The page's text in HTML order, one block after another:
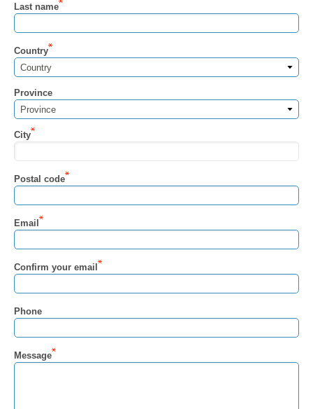
Last name
Country
Country
Province
Province
City
Postal code
Email
Confirm your email
Phone
Message